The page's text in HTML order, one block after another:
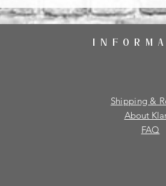
Shipping &
About
FAQ